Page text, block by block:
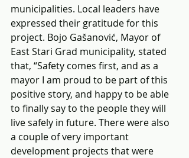
municipalities. Local leaders have
expressed their gratitude for this
project. Bojo Gašanović, Mayor of
East Stari Grad municipality, stated
that, “Safety comes first, and as a
mayor I am proud to be part of this
positive story, and happy to be able
to finally say to the people they will
live safely in future. There were also
a couple of very important
development projects that were